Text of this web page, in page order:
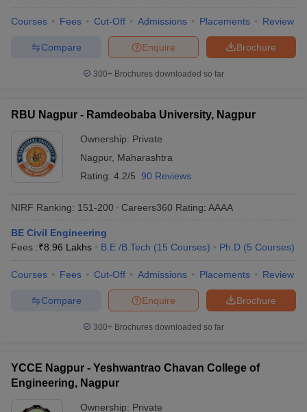
Courses Fees Cut-Off Admissions Placements Review
Brochure
Enquire
Compare
300+ Brochures downloaded so far
RBU Nagpur - Ramdeobaba University, Nagpur
Ownership: Private
Nagpur, Maharashtra
Rating: 4.2/5 90 Reviews
NIRF Ranking: 151-200 Careers360 Rating: AAAA
BE Civil Engineering
Fees :₹8.96 Lakhs B.E /B.Tech (15 Courses) Ph.D (5 Courses)
Courses Fees Cut-Off Admissions Placements Review
Brochure
Enquire
Compare
300+ Brochures downloaded so far
YCCE Nagpur - Yeshwantrao Chavan College of
Engineering, Nagpur
Ownership: Private